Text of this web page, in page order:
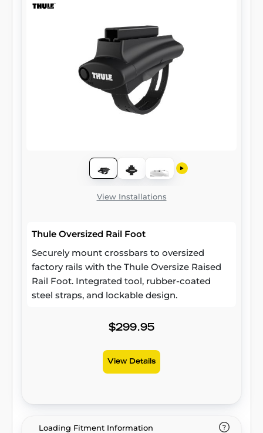
View Installations
Thule Oversized Rail Foot
Securely mount crossbars to oversized
factory rails with the Thule Oversize Raised
Rail Foot. Integrated tool, rubber-coated
steel straps, and lockable design.
$299.95
View Details
Loading Fitment Information